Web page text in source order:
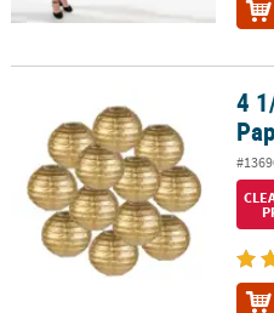
4 1/2" Mini Gold Hanging Paper
4